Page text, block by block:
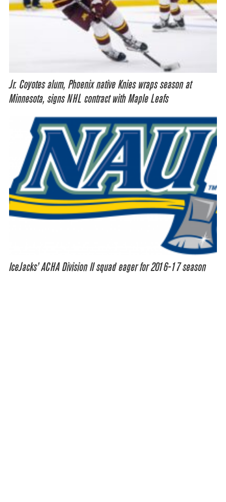
Jr. Coyotes alum, Phoenix native Knies wraps season at
Minnesota, signs NHL contract with Maple Leafs
IceJacks’ ACHA Division II squad eager for 2016-17 season